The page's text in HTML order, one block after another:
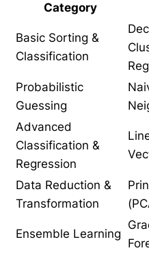
Category
Basic Sorting &
Classification
Probabilistic
Guessing
Advanced
Classification &
Regression
Data Reduction &
Transformation
Ensemble Learning